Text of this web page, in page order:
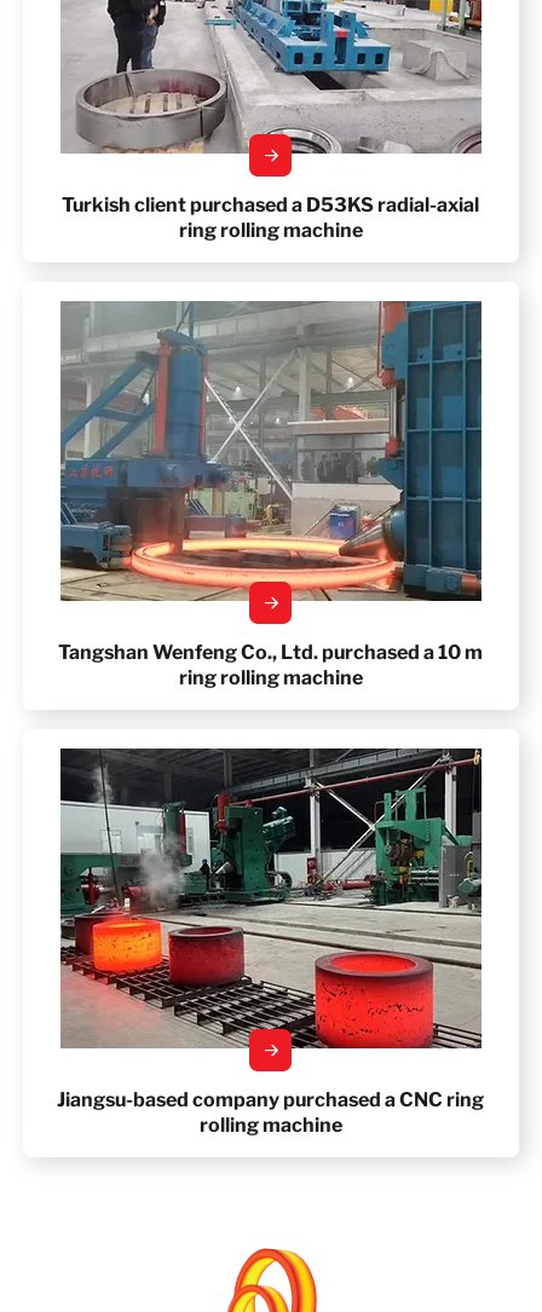
Turkish client purchased a D53KS radial-axial
ring rolling machine
Tangshan Wenfeng Co., Ltd. purchased a 10 m
ring rolling machine
Jiangsu-based company purchased a CNC ring
rolling machine